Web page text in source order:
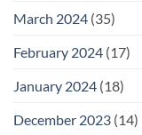
March 2024 (35)
February 2024 (17)
January 2024 (18)
December 2023 (14)